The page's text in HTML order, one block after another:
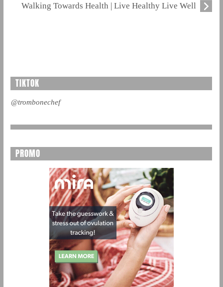
Walking Towards Health | Live Healthy Live Well
TIKTOK
@trombonechef
PROMO